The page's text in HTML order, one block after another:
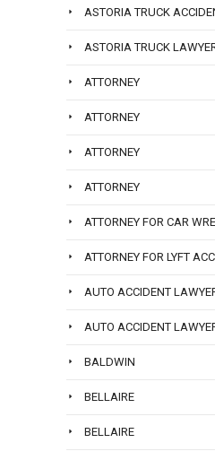
ASTORIA TRUCK
ASTORIA TRUCK
ATTORNEY
ATTORNEY
ATTORNEY
ATTORNEY
ATTORNEY FOR CAR
ATTORNEY FOR LYFT
AUTO ACCIDENT
AUTO ACCIDENT
BALDWIN
BELLAIRE
BELLAIRE